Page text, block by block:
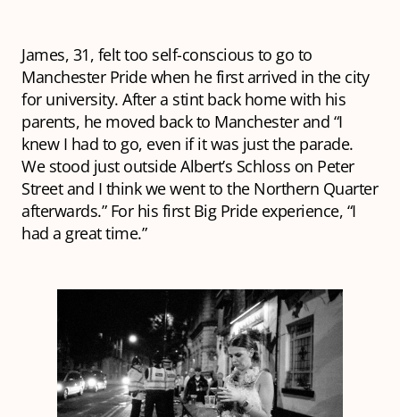
James, 31, felt too self-conscious to go to
Manchester Pride when he first arrived in the city
for university. After a stint back home with his
parents, he moved back to Manchester and “I
knew I had to go, even if it was just the parade.
We stood just outside Albert’s Schloss on Peter
Street and I think we went to the Northern Quarter
afterwards.” For his first Big Pride experience, “I
had a great time.”